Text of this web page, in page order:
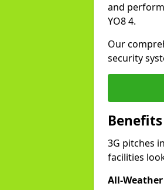
and
YO8 4.
Our
security
3G pitches
facilities
All-